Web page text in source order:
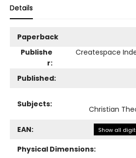
Details
Paperback
Publishe
r:
Createspace
Published:
Subjects:
Christian
EAN: Show all
Physical Dimensions: